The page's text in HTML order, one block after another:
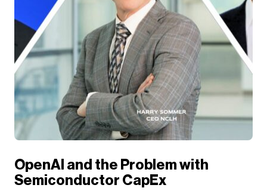
OpenAI and the Problem with
Semiconductor CapEx